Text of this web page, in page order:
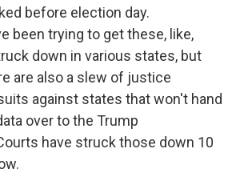
before election day.
been trying to get these, like,
down in various states, but
are also a slew of justice
against states that won't hand
over to the Trump
have struck those down 10